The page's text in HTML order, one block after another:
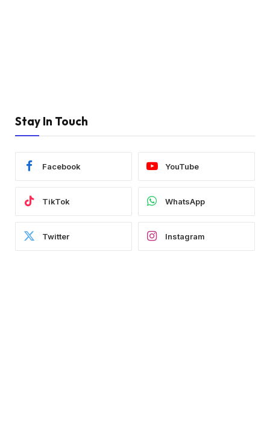
Stay In Touch
Facebook YouTube
TikTok WhatsApp
Twitter Instagram